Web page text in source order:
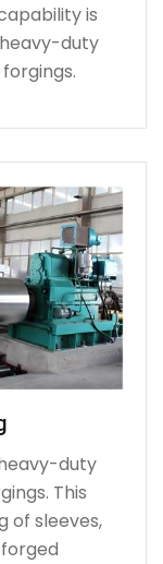
is
duty
duty
This
of sleeves,